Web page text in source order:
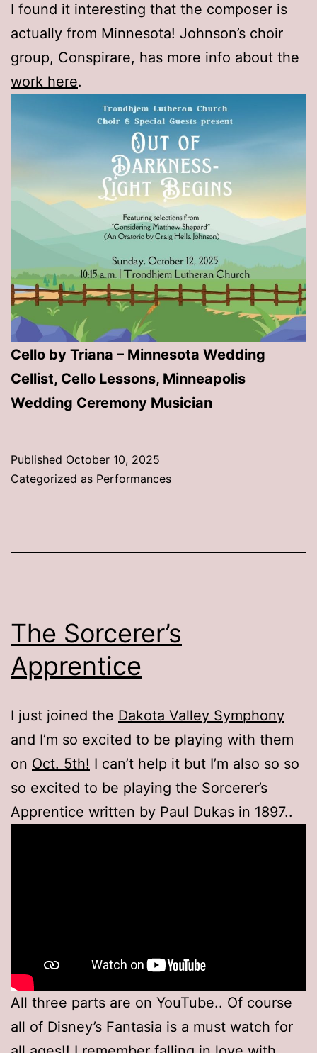
I found it interesting that the composer is
actually from Minnesota! Johnson’s choir
group, Conspirare, has more info about the
work here.
Cello by Triana – Minnesota Wedding
Cellist, Cello Lessons, Minneapolis
Wedding Ceremony Musician
Published October 10, 2025
Categorized as Performances
The Sorcerer’s
Apprentice
I just joined the Dakota Valley Symphony
and I’m so excited to be playing with them
on Oct. 5th! I can’t help it but I’m also so so
so excited to be playing the Sorcerer’s
Apprentice written by Paul Dukas in 1897..
All three parts are on YouTube.. Of course
all of Disney’s Fantasia is a must watch for